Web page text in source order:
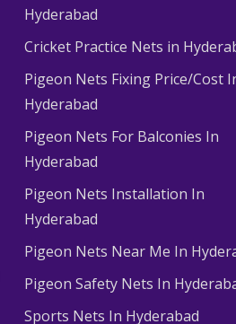
Hyderabad
Cricket Practice Nets in
Pigeon Nets Fixing Price/Cost
Hyderabad
Pigeon Nets For Balconies In
Hyderabad
Pigeon Nets Installation In
Hyderabad
Pigeon Nets Near Me In
Pigeon Safety Nets In
Sports Nets In Hyderabad